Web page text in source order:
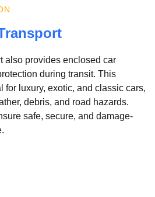
also provides enclosed car
during transit. This
for luxury, exotic, and classic cars,
debris, and road hazards.
safe, secure, and damage-